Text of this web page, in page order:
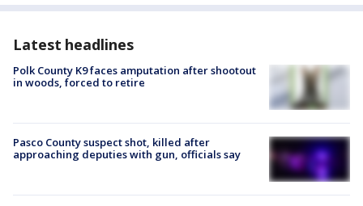
Latest headlines
Polk County K9 faces amputation after shootout
in woods, forced to retire
Pasco County suspect shot, killed after
approaching deputies with gun, officials say